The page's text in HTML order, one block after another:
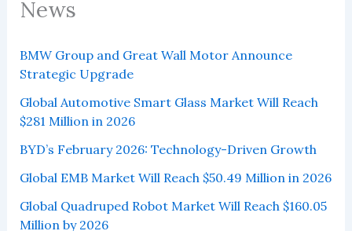
News
BMW Group and Great Wall Motor Announce
Strategic Upgrade
Global Automotive Smart Glass Market Will Reach
$281 Million in 2026
BYD’s February 2026: Technology-Driven Growth
Global EMB Market Will Reach $50.49 Million in 2026
Global Quadruped Robot Market Will Reach $160.05
Million by 2026